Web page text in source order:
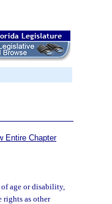
Entire Chapter
of age or disability,
rights as other